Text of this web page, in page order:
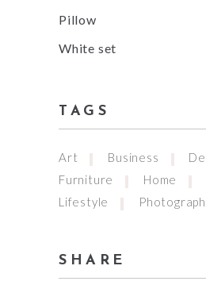
Pillow
White set
TAGS
Art Business
Furniture
Home
Lifestyle
SHARE